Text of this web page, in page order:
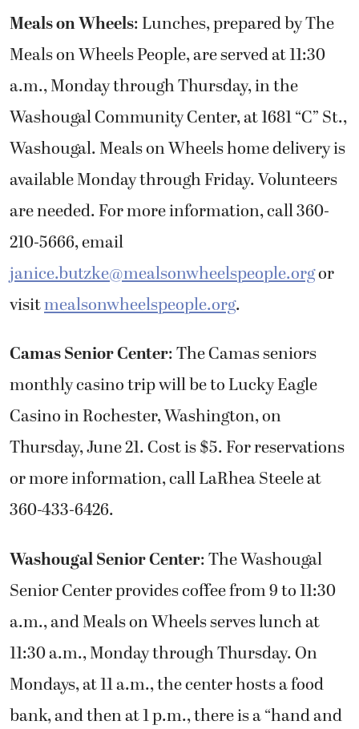
Meals on Wheels: Lunches, prepared by The
Meals on Wheels People, are served at 11:30
a.m., Monday through Thursday, in the
Washougal Community Center, at 1681 “C” St.,
Washougal. Meals on Wheels home delivery is
available Monday through Friday. Volunteers
are needed. For more information, call 360-
210-5666, email
janice.butzke@mealsonwheelspeople.orgor
visitmealsonwheelspeople.org.
Camas Senior Center: The Camas seniors
monthly casino trip will be to Lucky Eagle
Casino in Rochester, Washington, on
Thursday, June 21. Cost is $5. For reservations
or more information, call LaRhea Steele at
360-433-6426.
Washougal Senior Center: The Washougal
Senior Center provides coffee from 9 to 11:30
a.m., and Meals on Wheels serves lunch at
11:30 a.m., Monday through Thursday. On
Mondays, at 11 a.m., the center hosts a food
bank, and then at 1 p.m., there is a “hand and